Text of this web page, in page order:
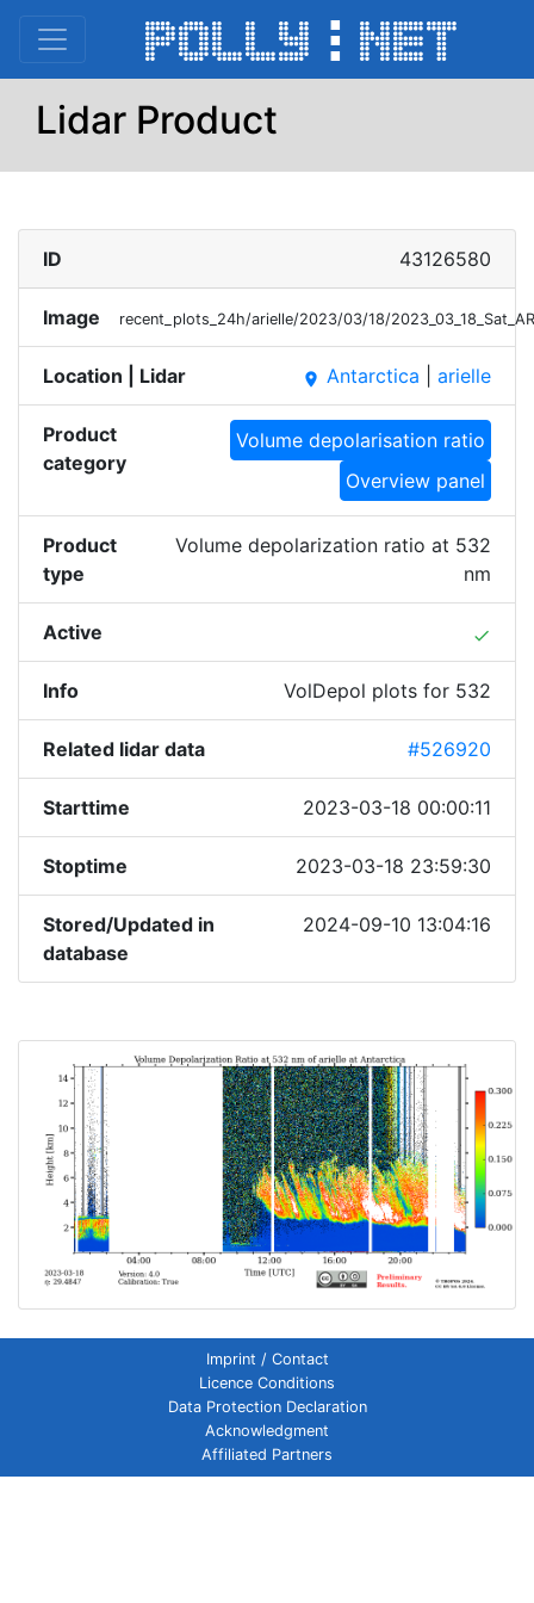
Lidar Product
ID 43126580
Image recent_plots_24h/arielle/2023/03/18/
Location | Lidar place Antarctica arielle
Product
category
Volume depolarisation ratio
Overview panel
Product
type
Volume depolarization ratio at 532
nm
Active done
Info VolDepol plots for 532
Related lidar data #526920
Starttime 2023-03-18 00:00:11
Stoptime 2023-03-18 23:59:30
Stored/Updated in
database
2024-09-10 13:04:16
Imprint / Contact
Licence Conditions
Data Protection Declaration
Acknowledgment
Affiliated Partners